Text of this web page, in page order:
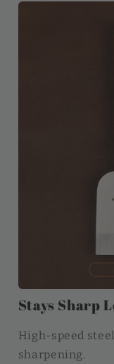
Stays Sharp
High-speed
sharpening.